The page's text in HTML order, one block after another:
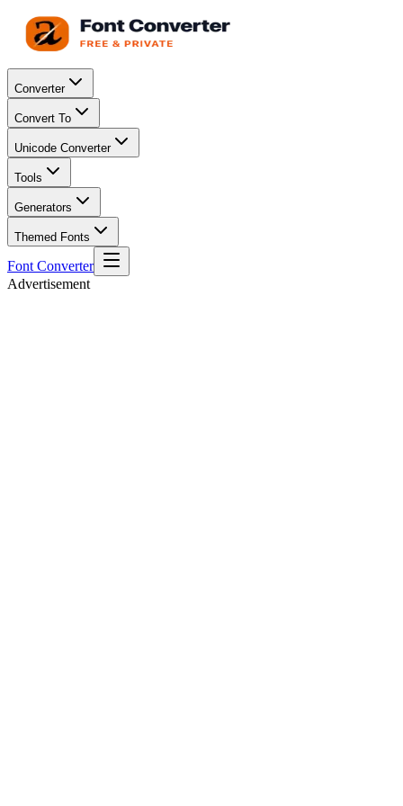
Converter
Convert To
Unicode Converter
Tools
Generators
Themed Fonts
Font Converter
Advertisement